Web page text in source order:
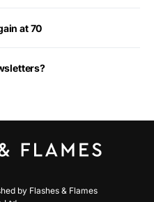
at 70
by Flashes & Flames